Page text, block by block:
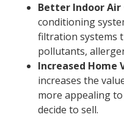
Better Indoor
conditioning
filtration systems
pollutants,
Increased Home
increases the
more appealing
decide to sell.